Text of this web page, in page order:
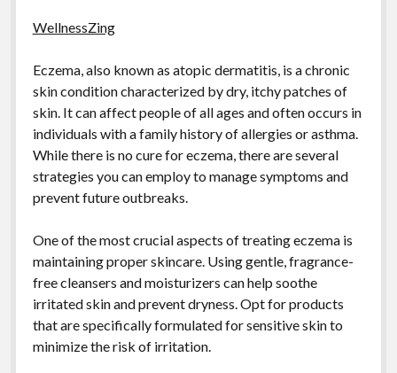
WellnessZing
Eczema, also known as atopic dermatitis, is a chronic
skin condition characterized by dry, itchy patches of
skin. It can affect people of all ages and often occurs in
individuals with a family history of allergies or asthma.
While there is no cure for eczema, there are several
strategies you can employ to manage symptoms and
prevent future outbreaks.
One of the most crucial aspects of treating eczema is
maintaining proper skincare. Using gentle, fragrance-
free cleansers and moisturizers can help soothe
irritated skin and prevent dryness. Opt for products
that are specifically formulated for sensitive skin to
minimize the risk of irritation.